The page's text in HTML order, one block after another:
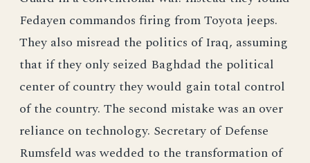
Fedayen commandos firing from Toyota jeeps.
They also misread the politics of Iraq, assuming
that if they only seized Baghdad the political
center of country they would gain total control
of the country. The second mistake was an over
reliance on technology. Secretary of Defense
Rumsfeld was wedded to the transformation of